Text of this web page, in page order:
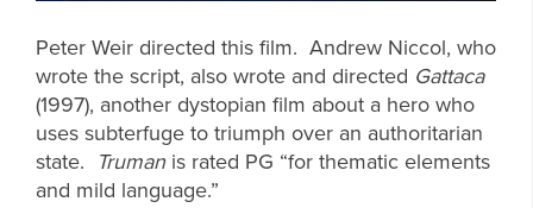
Peter Weir directed this film. Andrew Niccol, who
wrote the script, also wrote and directed Gattaca
(1997), another dystopian film about a hero who
uses subterfuge to triumph over an authoritarian
state. Trumanis rated PG “for thematic elements
and mild language.”